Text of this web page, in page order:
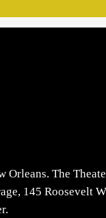
Orleans. The
145